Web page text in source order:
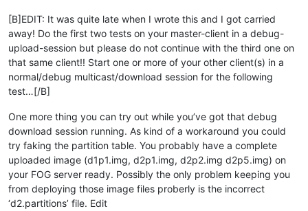
[B]EDIT: It was quite late when I wrote this and I got carried
away! Do the first two tests on your master-client in a debug-
upload-session but please do not continue with the third one on
that same client!! Start one or more of your other client(s) in a
normal/debug multicast/download session for the following
test…[/B]
One more thing you can try out while you’ve got that debug
download session running. As kind of a workaround you could
try faking the partition table. You probably have a complete
uploaded image (d1p1.img, d2p1.img, d2p2.img d2p5.img) on
your FOG server ready. Possibly the only problem keeping you
from deploying those image files proberly is the incorrect
‘d2.partitions’ file. Edit